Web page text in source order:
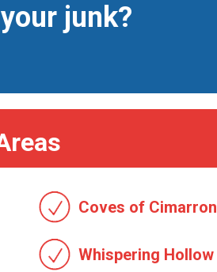
junk?
Coves of Cimarron
Whispering Hollow